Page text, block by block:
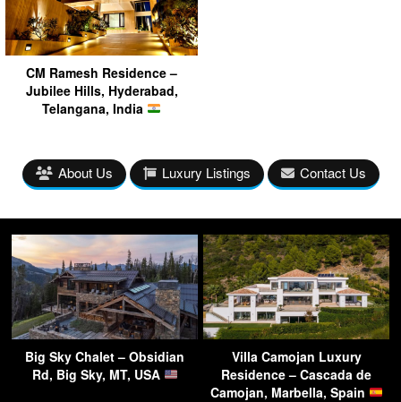
CM Ramesh Residence –
Jubilee Hills, Hyderabad,
Telangana, India
About Us Luxury Listings Contact Us
Big Sky Chalet – Obsidian
Rd, Big Sky, MT, USA
Villa Camojan Luxury
Residence – Cascada de
Camojan, Marbella, Spain